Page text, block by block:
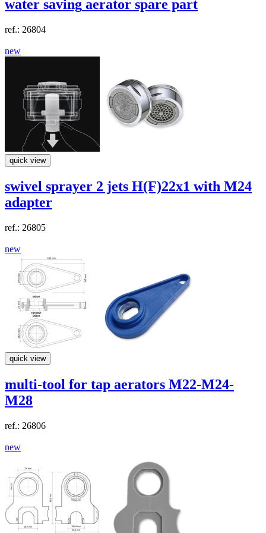
water saving aerator spare part
ref.: 26804
new
quick view
swivel sprayer 2 jets H(F)22x1 with M24
adapter
ref.: 26805
new
quick view
multi-tool for tap aerators M22-M24-
M28
ref.: 26806
new